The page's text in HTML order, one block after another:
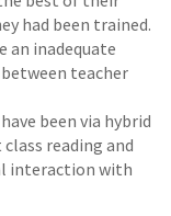
had been trained.
an inadequate
teacher
been via hybrid
reading and
interaction with